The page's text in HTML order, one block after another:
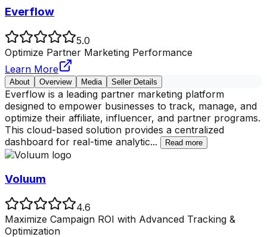
Everflow
5.0
Optimize Partner Marketing Performance
Learn More
About Overview Media Seller Details
Everflow is a leading partner marketing platform
designed to empower businesses to track, manage, and
optimize their affiliate, influencer, and partner programs.
This cloud-based solution provides a centralized
dashboard for real-time analytic... Read more
Voluum
4.6
Maximize Campaign ROI with Advanced Tracking &
Optimization